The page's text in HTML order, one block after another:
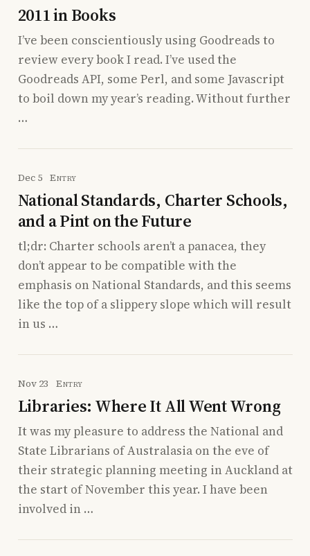
2011 in Books
I’ve been conscientiously using Goodreads to
review every book I read. I’ve used the
Goodreads API, some Perl, and some Javascript
to boil down my year’s reading. Without further
…
Dec 5 Entry
National Standards, Charter Schools,
and a Pint on the Future
tl;dr: Charter schools aren’t a panacea, they
don’t appear to be compatible with the
emphasis on National Standards, and this seems
like the top of a slippery slope which will result
in us …
Nov 23 Entry
Libraries: Where It All Went Wrong
It was my pleasure to address the National and
State Librarians of Australasia on the eve of
their strategic planning meeting in Auckland at
the start of November this year. I have been
involved in …